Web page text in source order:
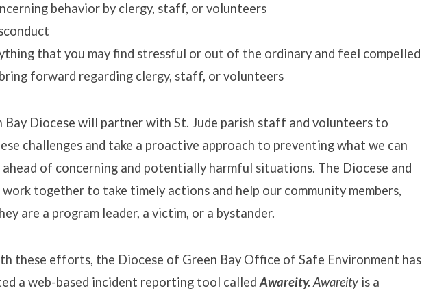
behavior by clergy, staff, or volunteers
that you may find stressful or out of the ordinary and feel compelled
forward regarding clergy, staff, or volunteers
Bay Diocese will partner with St. Jude parish staff and volunteers to
challenges and take a proactive approach to preventing what we can
ahead of concerning and potentially harmful situations. The Diocese and
together to take timely actions and help our community members,
are a program leader, a victim, or a bystander.
these efforts, the Diocese of Green Bay Office of Safe Environment has
a web-based incident reporting tool called Awareity. Awareity is a